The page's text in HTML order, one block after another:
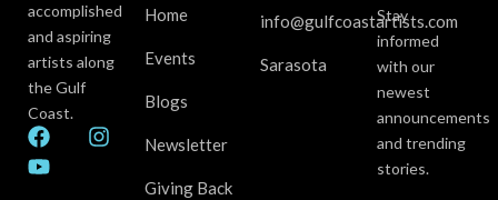
accomplished
and aspiring
artists along
the Gulf
Coast.
F
a
c
I
Y
o
u
Home
Events
Blogs
Newsletter
Giving Back
info@gulfcoastartists.com
Sarasota
Stay
informed
with our
newest
announcements
and trending
stories.